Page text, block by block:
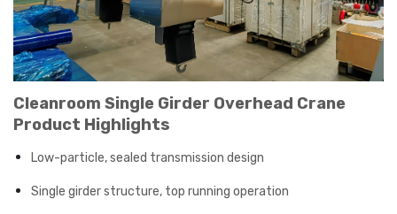
Cleanroom Single Girder Overhead Crane
Product Highlights
Low-particle, sealed transmission design
Single girder structure, top running operation